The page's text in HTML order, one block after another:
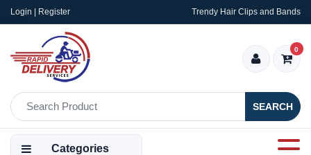
Login | Register Trendy Hair Clips and Bands
SEARCH
0
Categories